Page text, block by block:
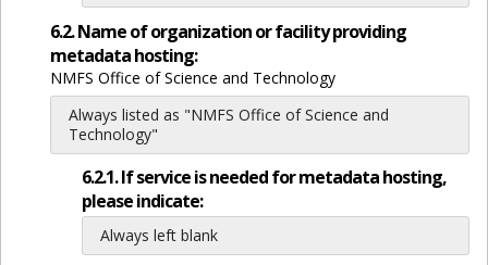
6.2. Name of organization or facility providing
metadata hosting:
NMFS Office of Science and Technology
Always listed as "NMFS Office of Science and
Technology"
6.2.1. If service is needed for metadata hosting,
please indicate:
Always left blank